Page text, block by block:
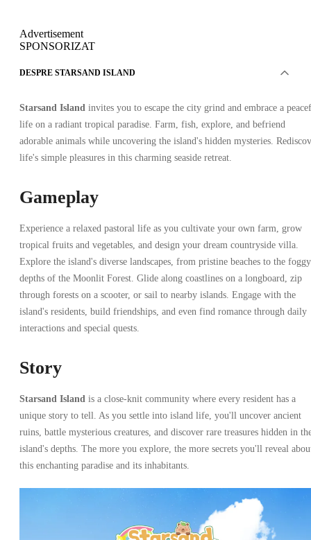
Advertisement
SPONSORIZAT
DESPRE STARSAND ISLAND
Starsand Island invites you to escape the city grind and embrace a
life on a radiant tropical paradise. Farm, fish, explore, and befriend
adorable animals while uncovering the island's hidden mysteries.
life's simple pleasures in this charming seaside retreat.
Gameplay
Experience a relaxed pastoral life as you cultivate your own farm, grow
tropical fruits and vegetables, and design your dream countryside villa.
Explore the island's diverse landscapes, from pristine beaches to the foggy
depths of the Moonlit Forest. Glide along coastlines on a longboard, zip
through forests on a scooter, or sail to nearby islands. Engage with the
island's residents, build friendships, and even find romance through daily
interactions and special quests.
Story
Starsand Island is a close-knit community where every resident has a
unique story to tell. As you settle into island life, you'll uncover ancient
ruins, battle mysterious creatures, and discover rare treasures hidden in
island's depths. The more you explore, the more secrets you'll reveal
this enchanting paradise and its inhabitants.